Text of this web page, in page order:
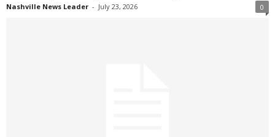
Nashville News Leader - July 23, 2026 0